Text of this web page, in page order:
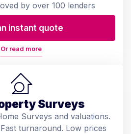
by over 100 lenders
instant quote
Or read more
Surveys
Surveys and valuations.
turnaround. Low prices